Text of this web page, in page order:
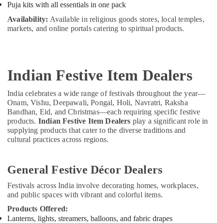
Puja kits with all essentials in one pack
Availability: Available in religious goods stores, local temples,
markets, and online portals catering to spiritual products.
Indian Festive Item Dealers
India celebrates a wide range of festivals throughout the year—
Onam, Vishu, Deepawali, Pongal, Holi, Navratri, Raksha
Bandhan, Eid, and Christmas—each requiring specific festive
products. Indian Festive Item Dealers play a significant role in
supplying products that cater to the diverse traditions and
cultural practices across regions.
General Festive Décor Dealers
Festivals across India involve decorating homes, workplaces,
and public spaces with vibrant and colorful items.
Products Offered:
Lanterns, lights, streamers, balloons, and fabric drapes